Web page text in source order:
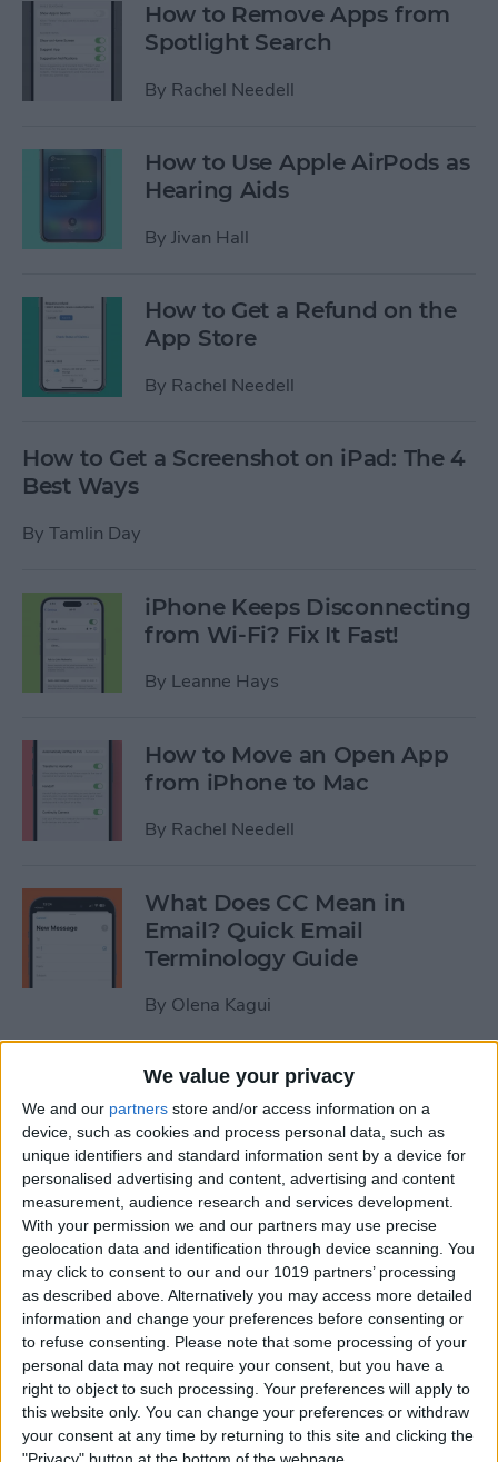
We value your privacy
We and our partners store and/or access information on a
device, such as cookies and process personal data, such as
unique identifiers and standard information sent by a device for
personalised advertising and content, advertising and content
measurement, audience research and services development.
With your permission we and our partners may use precise
geolocation data and identification through device scanning. You
may click to consent to our and our 1019 partners’ processing
as described above. Alternatively you may access more detailed
information and change your preferences before consenting or
to refuse consenting. Please note that some processing of your
personal data may not require your consent, but you have a
right to object to such processing. Your preferences will apply to
this website only. You can change your preferences or withdraw
your consent at any time by returning to this site and clicking the
How to Remove Apps from
Spotlight Search
By Rachel Needell
How to Use Apple AirPods as
Hearing Aids
By Jivan Hall
How to Get a Refund on the
App Store
By Rachel Needell
How to Get a Screenshot on iPad: The 4
Best Ways
By Tamlin Day
iPhone Keeps Disconnecting
from Wi-Fi? Fix It Fast!
By Leanne Hays
How to Move an Open App
from iPhone to Mac
By Rachel Needell
What Does CC Mean in
Email? Quick Email
Terminology Guide
By Olena Kagui
How to Use the iPhone
Measure App
ByLeanne Hays
How to Buy Extra Audible
Credits on Your iPhone
ByLeanne Hays
How to Record & Send an
Animated Memoji
ByLeanne Hays